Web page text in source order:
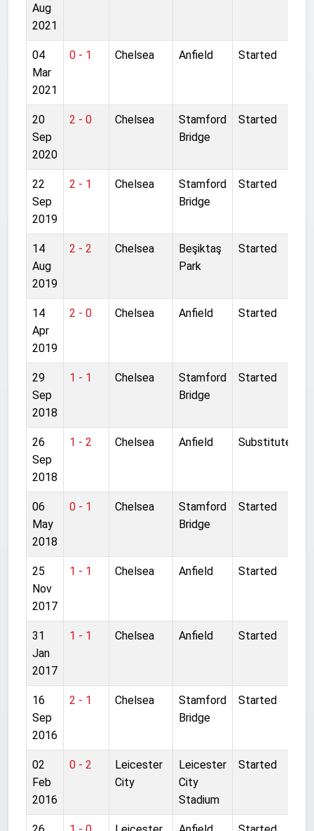
Aug
2021
04
Mar
2021
0 - 1 Chelsea Anfield Started
20
Sep
2020
2 - 0 Chelsea
Stamford
Bridge
Started
22
Sep
2019
2 - 1 Chelsea
Stamford
Bridge
Started
14
Aug
2019
2 - 2 Chelsea
Beşiktaş
Park
Started
14
Apr
2019
2 - 0 Chelsea Anfield Started
29
Sep
2018
1 - 1 Chelsea
Stamford
Bridge
Started
26
Sep
2018
1 - 2 Chelsea Anfield Substitute
06
May
2018
0 - 1 Chelsea
Stamford
Bridge
Started
25
Nov
2017
1 - 1 Chelsea Anfield Started
31
Jan
2017
1 - 1 Chelsea Anfield Started
16
Sep
2016
2 - 1 Chelsea
Stamford
Bridge
Started
02
Feb
2016
0 - 2
Leicester
City
Leicester
City
Stadium
Started